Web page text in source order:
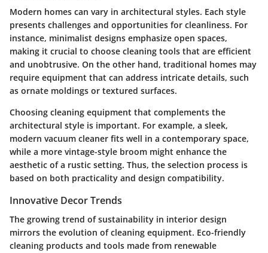
Modern homes can vary in architectural styles. Each style
presents challenges and opportunities for cleanliness. For
instance, minimalist designs emphasize open spaces,
making it crucial to choose cleaning tools that are efficient
and unobtrusive. On the other hand, traditional homes may
require equipment that can address intricate details, such
as ornate moldings or textured surfaces.
Choosing cleaning equipment that complements the
architectural style is important. For example, a sleek,
modern vacuum cleaner fits well in a contemporary space,
while a more vintage-style broom might enhance the
aesthetic of a rustic setting. Thus, the selection process is
based on both practicality and design compatibility.
Innovative Decor Trends
The growing trend of sustainability in interior design
mirrors the evolution of cleaning equipment. Eco-friendly
cleaning products and tools made from renewable